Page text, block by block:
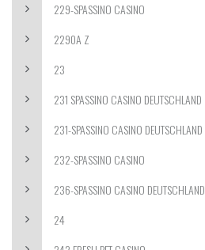
229-SPASSINO CASINO
2290A Z
23
231 SPASSINO CASINO DEUTSCHLAND
231-SPASSINO CASINO DEUTSCHLAND
232-SPASSINO CASINO
236-SPASSINO CASINO DEUTSCHLAND
24